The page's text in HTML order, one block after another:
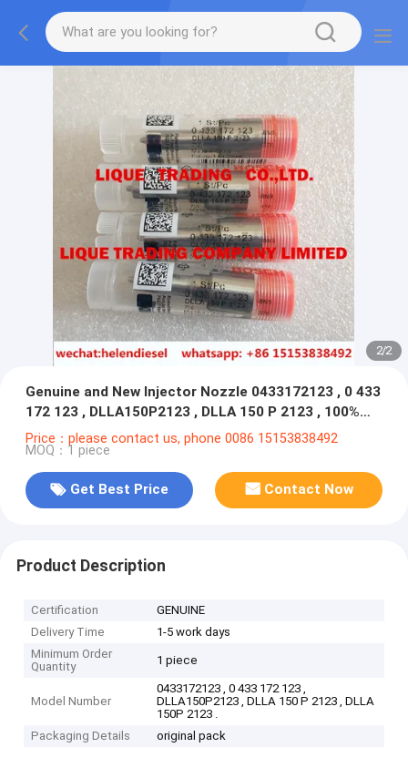
2/2
Genuine and New Injector Nozzle 0433172123 , 0 433
172 123 , DLLA150P2123 , DLLA 150 P 2123 , 100%
NEW
Price：please contact us, phone 0086 15153838492
MOQ：1 piece
Get Best Price Contact Now
Product Description
Certification
GENUINE
Delivery Time
1-5 work days
Minimum Order
Quantity
1 piece
Model Number
0433172123 , 0 433 172 123 ,
DLLA150P2123 , DLLA 150 P 2123 , DLLA
150P 2123 .
Packaging Details
original pack